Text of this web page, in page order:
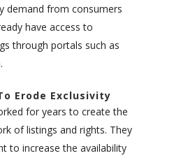
demand from consumers
have access to
through portals such as
Erode Exclusivity
for years to create the
of listings and rights. They
to increase the availability